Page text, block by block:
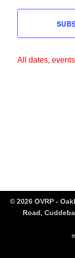
All dates,
© 2026 OVRP -
Road,